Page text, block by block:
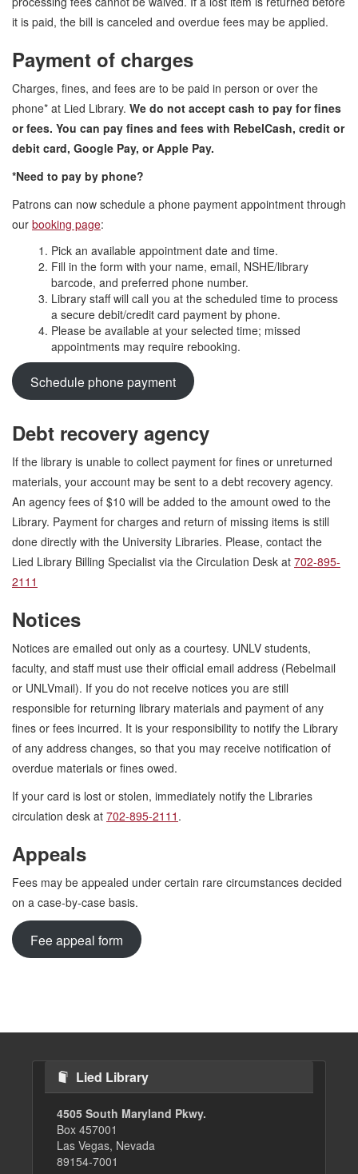
it is paid, the bill is canceled and overdue fees may be applied.
Payment of charges
Charges, fines, and fees are to be paid in person or over the
phone* at Lied Library. We do not accept cash to pay for fines
or fees. You can pay fines and fees with RebelCash, credit or
debit card, Google Pay, or Apple Pay.
*Need to pay by phone?
Patrons can now schedule a phone payment appointment through
our booking page:
Pick an available appointment date and time.
Fill in the form with your name, email, NSHE/library
barcode, and preferred phone number.
Library staff will call you at the scheduled time to process
a secure debit/credit card payment by phone.
Please be available at your selected time; missed
appointments may require rebooking.
Schedule phone payment
Debt recovery agency
If the library is unable to collect payment for fines or unreturned
materials, your account may be sent to a debt recovery agency.
An agency fees of $10 will be added to the amount owed to the
Library. Payment for charges and return of missing items is still
done directly with the University Libraries. Please, contact the
Lied Library Billing Specialist via the Circulation Desk at 702-895-
2111
Notices
Notices are emailed out only as a courtesy. UNLV students,
faculty, and staff must use their official email address (Rebelmail
or UNLVmail). If you do not receive notices you are still
responsible for returning library materials and payment of any
fines or fees incurred. It is your responsibility to notify the Library
of any address changes, so that you may receive notification of
overdue materials or fines owed.
If your card is lost or stolen, immediately notify the Libraries
circulation desk at 702-895-2111 .
Appeals
Fees may be appealed under certain rare circumstances decided
on a case-by-case basis.
Fee appeal form
Lied Library
4505 South Maryland Pkwy.
Box 457001
Las Vegas, Nevada
89154-7001